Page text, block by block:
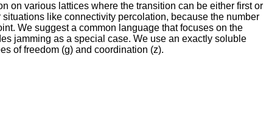
on various lattices where the transition can be either first or
like connectivity percolation, because the number
We suggest a common language that focuses on the
jamming as a special case. We use an exactly soluble
of freedom (g) and coordination (z).